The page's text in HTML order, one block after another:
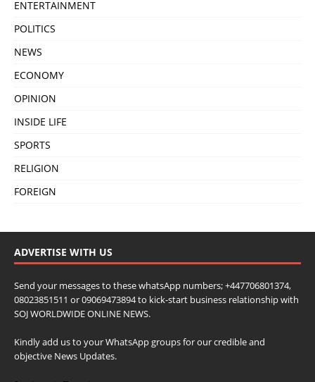
ENTERTAINMENT
POLITICS
NEWS
ECONOMY
OPINION
INSIDE LIFE
SPORTS
RELIGION
FOREIGN
ADVERTISE WITH US
Send your messages to these whatsApp numbers; +447706801374,
08023851511 or 09069473894 to kick-start business relationship with
SOJ WORLDWIDE ONLINE NEWS.
Kindly add us to your WhatsApp groups for our credible and
objective News Updates.